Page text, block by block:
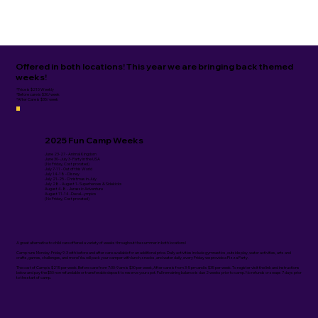
Offered in both locations! This year we are bringing back themed
weeks!
*Price is $215 Weekly
*Before care is $30/week
*After Care is $35/week
June 23-27 - Animal Kingdom
June 30- July 3- Party in the USA
(No Friday, Cost prorated)
July 7-11 - Out of this World
July 14-18 - Disney
July 21-25 - Christmas in July
July 28 - August 1- Superheroes & Sidekicks
August 4-8 - Jurassic Adventure
August 11-14 -DecaL-ympics
(No Friday, Cost prorated)
2025 Fun Camp Weeks
A great alternative to child care offered a variety of weeks throughout the summer in both locations!
Camp runs Monday-Friday 9-3 with before and after care available for an additional price. Daily activities include gymnastics, outside play, water activities, arts and
crafts, games, challenges, and more! You will pack your camper with lunch, snacks, and water daily, every Friday we provide a Pizza Party.
The cost of Camp is $215 per week. Before care from 7:30-9 am is $30 per week, After care is from 3-5 pm and is $35 per week. To register visit the link and instructions
below and pay the $50 non refundable or transferable deposit to reserve your spot. Full remaining balance is due 2 weeks prior to camp. No refunds or swaps 7 days prior
to the start of camp.